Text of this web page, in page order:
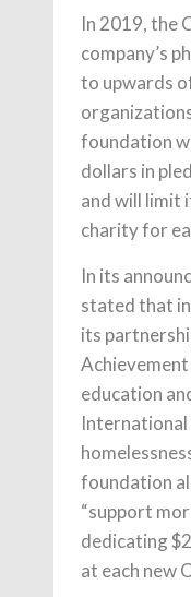
In 2019, the
company’s
to upwards
foundation
dollars in
and will limit
charity for
In its
stated that
its
education
foundation
“support
dedicating
at each new